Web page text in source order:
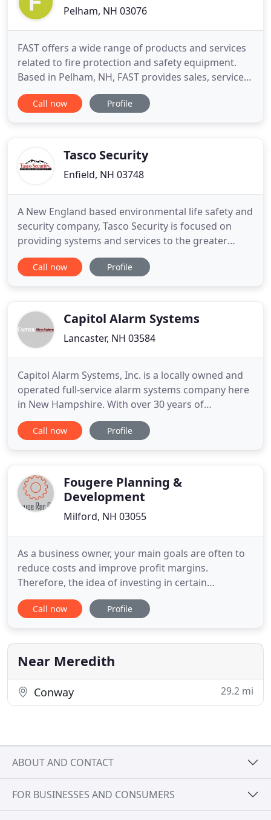
Pelham, NH 03076
FAST offers a wide range of products and services
related to fire protection and safety equipment.
Based in Pelham, NH, FAST provides sales, service,
and training in the areas which are outlined in
greater detail throughout the web site. Our
response in emergency
Call now Profile
Tasco Security
Enfield, NH 03748
A New England based environmental life safety and
security company, Tasco Security is focused on
providing systems and services to the greater
Upper Valley area. For over 50 years we have
specialized in integrating security, life safety, video
Security provides
Call now Profile
Capitol Alarm Systems
Lancaster, NH 03584
Capitol Alarm Systems, Inc. is a locally owned and
operated full-service alarm systems company here
in New Hampshire. With over 30 years of
experience in delivering the highest quality of
protection available for your family, home or
resources and services
Call now Profile
Fougere Planning &
Development
Milford, NH 03055
As a business owner, your main goals are often to
reduce costs and improve profit margins.
Therefore, the idea of investing in certain
equipment in your business premises will always
be a subject of discussion. For example, is
It is certainly a worthwhile investment. However,
you possibly need information
Call now Profile
Near Meredith
Conway 29.2 mi
ABOUT AND CONTACT
FOR BUSINESSES AND CONSUMERS